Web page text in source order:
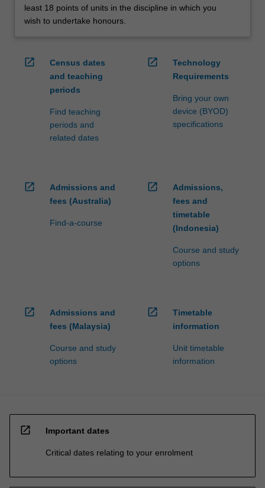
least 18 points of units in the discipline in which you
wish to undertake honours.
open_in_new
Census dates
and teaching
periods
Find teaching
periods and
related dates
open_in_new
Technology
Requirements
Bring your own
device (BYOD)
specifications
open_in_new
Admissions and
fees (Australia)
Find-a-course
open_in_new
Admissions,
fees and
timetable
(Indonesia)
Course and study
options
open_in_new
Admissions and
fees (Malaysia)
Course and study
options
open_in_new
Timetable
information
Unit timetable
information
open_in_new Important dates
Critical dates relating to your enrolment